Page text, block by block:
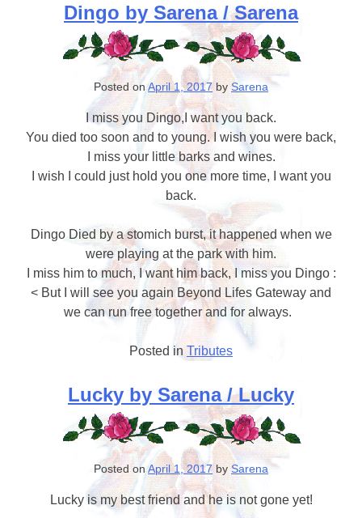
Dingo by Sarena / Sarena
Posted onApril 1, 2017bySarena
I miss you Dingo,I want you back.
You died too soon and to young. I wish you were back,
I miss your little barks and wines.
I wish I could just hold you one more time, I want you
back.
Dingo Died by a stomich burst, it happened when we
were playing at the park with him.
I miss him to much, I want him back, I miss you Dingo :
< But I will see you again Beyond Lifes Gateway and
we can run free together and for always.
Posted in Tributes
Lucky by Sarena / Lucky
Posted onApril 1, 2017bySarena
Lucky is my best friend and he is not gone yet!